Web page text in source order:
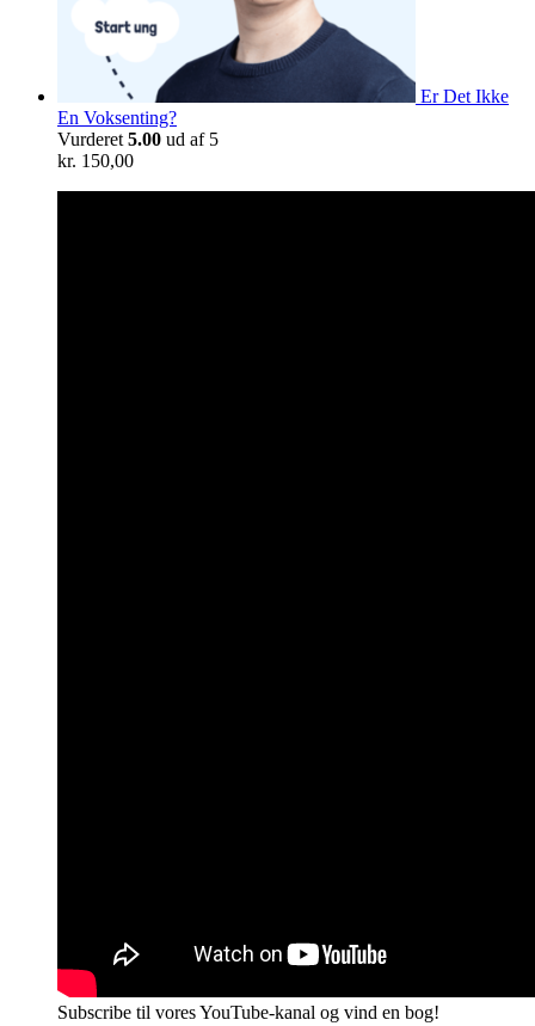
Er Det Ikke
En Voksenting?
Vurderet 5.00 ud af 5
kr. 150,00
Subscribe til vores YouTube-kanal og vind en bog!